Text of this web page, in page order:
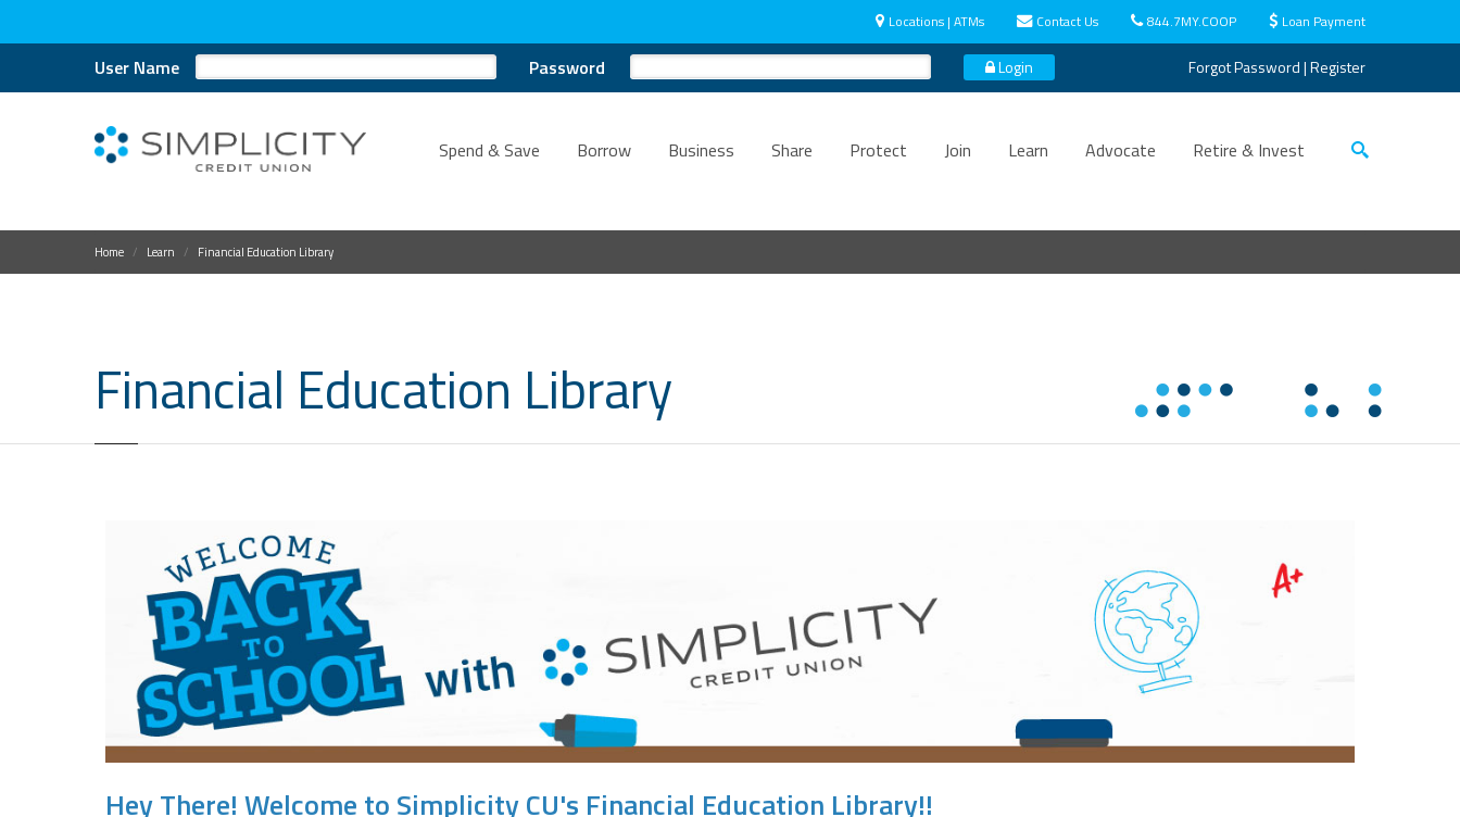
Locations | ATMs Contact Us 844.7MY.COOP Loan Payment
User Name Password Login Forgot Password|Register
Spend & Save Borrow Business Share Protect Join Learn Advocate Retire & Invest
Home Learn Financial Education Library
Financial Education Library
Hey There! Welcome to Simplicity CU's Financial Education Library!!